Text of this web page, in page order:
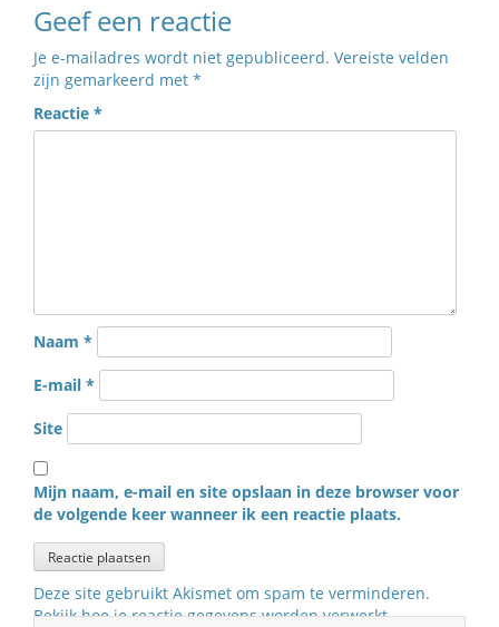
Geef een reactie
Je e-mailadres wordt niet gepubliceerd. Vereiste velden
zijn gemarkeerd met *
Reactie *
Naam *
E-mail *
Site
Mijn naam, e-mail en site opslaan in deze browser voor
de volgende keer wanneer ik een reactie plaats.
Deze site gebruikt Akismet om spam te verminderen.
Bekijk hoe je reactie gegevens worden verwerkt.